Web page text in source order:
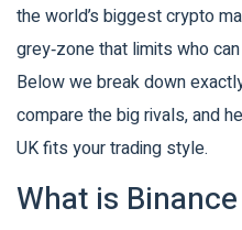
the world’s biggest crypto
grey‑zone that limits who
Below we break down
compare the big rivals, and
UK fits your trading style.
What is Binance